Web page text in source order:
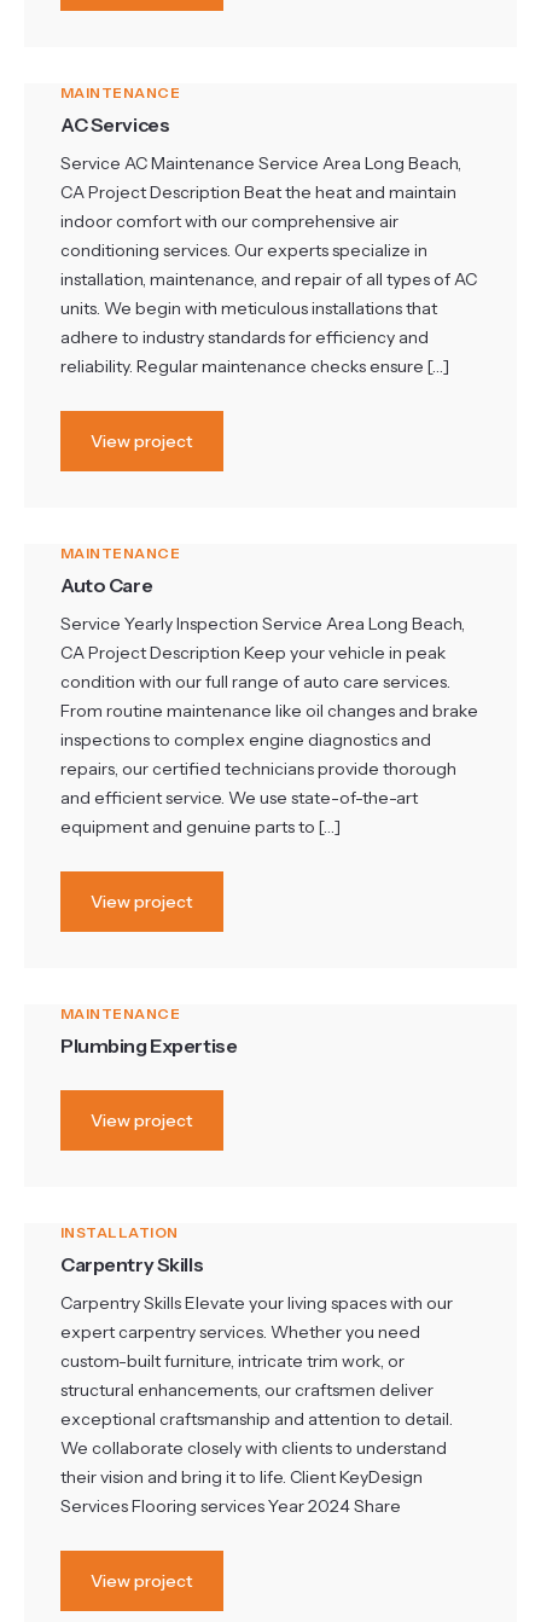
MAINTENANCE
AC Services
Service AC Maintenance Service Area Long Beach,
CA Project Description Beat the heat and maintain
indoor comfort with our comprehensive air
conditioning services. Our experts specialize in
installation, maintenance, and repair of all types of AC
units. We begin with meticulous installations that
adhere to industry standards for efficiency and
reliability. Regular maintenance checks ensure […]
View project
MAINTENANCE
Auto Care
Service Yearly Inspection Service Area Long Beach,
CA Project Description Keep your vehicle in peak
condition with our full range of auto care services.
From routine maintenance like oil changes and brake
inspections to complex engine diagnostics and
repairs, our certified technicians provide thorough
and efficient service. We use state-of-the-art
equipment and genuine parts to […]
View project
MAINTENANCE
Plumbing Expertise
View project
INSTALLATION
Carpentry Skills
Carpentry Skills Elevate your living spaces with our
expert carpentry services. Whether you need
custom-built furniture, intricate trim work, or
structural enhancements, our craftsmen deliver
exceptional craftsmanship and attention to detail.
We collaborate closely with clients to understand
their vision and bring it to life. Client KeyDesign
Services Flooring services Year 2024 Share
View project